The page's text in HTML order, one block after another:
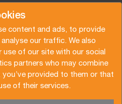
content and ads, to provide
our traffic. We also
of our site with our social
partners who may combine
provided to them or that
of their services.
to the newsletter
Privacy policy
Certifications